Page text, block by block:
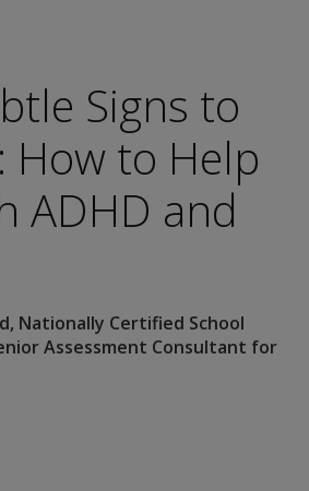
Signs to
How to Help
ADHD and
Nationally Certified School
Assessment Consultant for